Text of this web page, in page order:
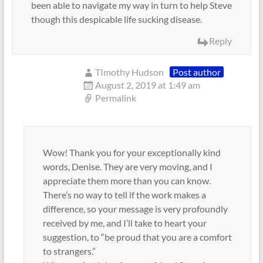
been able to navigate my way in turn to help Steve
though this despicable life sucking disease.
Reply
TImothy Hudson
Post author
August 2, 2019 at 1:49 am
Permalink
Wow! Thank you for your exceptionally kind
words, Denise. They are very moving, and I
appreciate them more than you can know.
There’s no way to tell if the work makes a
difference, so your message is very profoundly
received by me, and I’ll take to heart your
suggestion, to “be proud that you are a comfort
to strangers.”